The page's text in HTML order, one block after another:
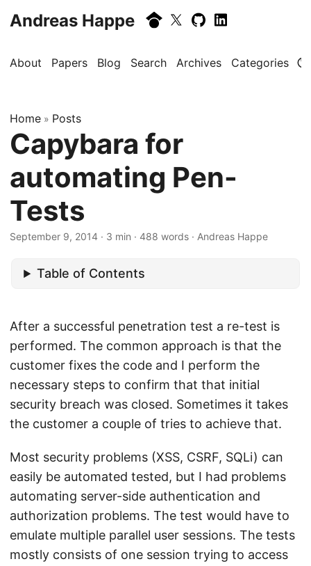
Andreas Happe
About Papers Blog Search Archives Categories
Home » Posts
Capybara for
automating Pen-
Tests
September 9, 2014 · 3 min · 488 words · Andreas Happe
Table of Contents
After a successful penetration test a re-test is
performed. The common approach is that the
customer fixes the code and I perform the
necessary steps to confirm that that initial
security breach was closed. Sometimes it takes
the customer a couple of tries to achieve that.
Most security problems (XSS, CSRF, SQLi) can
easily be automated tested, but I had problems
automating server-side authentication and
authorization problems. The test would have to
emulate multiple parallel user sessions. The tests
mostly consists of one session trying to access